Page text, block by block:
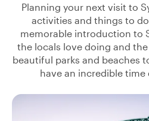
Planning your next visit to
activities and things to
memorable introduction to
the locals love doing and
beautiful parks and beaches
have an incredible time